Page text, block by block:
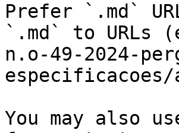
Prefer `.md`
`.md` to
n.o-49-2024-
You may also